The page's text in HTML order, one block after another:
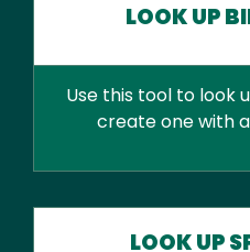
LOOK UP
Use this tool to look
create one with
LOOK UP